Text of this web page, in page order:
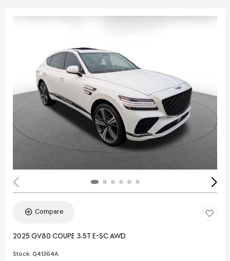
Compare
2025 GV80 COUPE 3.5T E-SC AWD
Stock: Q41364A